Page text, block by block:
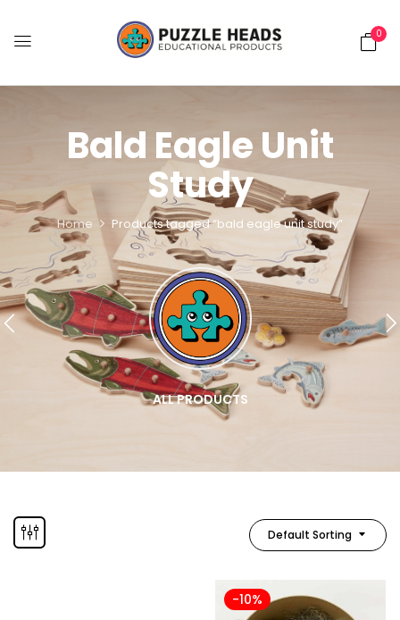
0
Bald Eagle Unit
Study
Home Products tagged “bald eagle unit study”
ALL PRODUCTS
Default Sorting
-10%